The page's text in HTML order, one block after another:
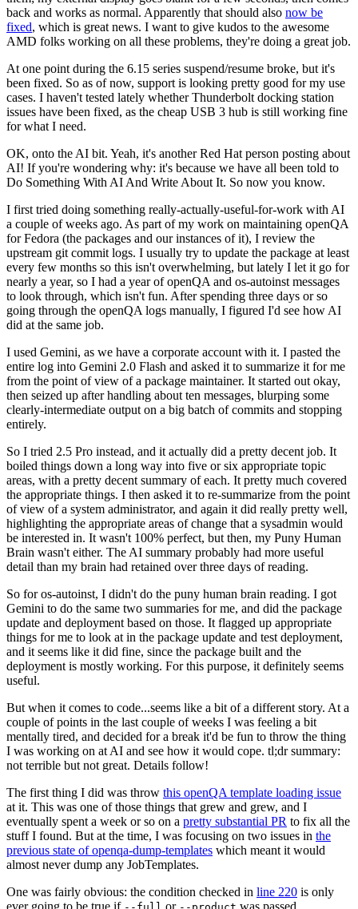
back and works as normal. Apparently that should also now be
fixed, which is great news. I want to give kudos to the awesome
AMD folks working on all these problems, they're doing a great job.
At one point during the 6.15 series suspend/resume broke, but it's
been fixed. So as of now, support is looking pretty good for my use
cases. I haven't tested lately whether Thunderbolt docking station
issues have been fixed, as the cheap USB 3 hub is still working fine
for what I need.
OK, onto the AI bit. Yeah, it's another Red Hat person posting about
AI! If you're wondering why: it's because we have all been told to
Do Something With AI And Write About It. So now you know.
I first tried doing something really-actually-useful-for-work with AI
a couple of weeks ago. As part of my work on maintaining openQA
for Fedora (the packages and our instances of it), I review the
upstream git commit logs. I usually try to update the package at least
every few months so this isn't overwhelming, but lately I let it go for
nearly a year, so I had a year of openQA and os-autoinst messages
to look through, which isn't fun. After spending three days or so
going through the openQA logs manually, I figured I'd see how AI
did at the same job.
I used Gemini, as we have a corporate account with it. I pasted the
entire log into Gemini 2.0 Flash and asked it to summarize it for me
from the point of view of a package maintainer. It started out okay,
then seized up after handling about ten messages, blurping some
clearly-intermediate output on a big batch of commits and stopping
entirely.
So I tried 2.5 Pro instead, and it actually did a pretty decent job. It
boiled things down a long way into five or six appropriate topic
areas, with a pretty decent summary of each. It pretty much covered
the appropriate things. I then asked it to re-summarize from the point
of view of a system administrator, and again it did really pretty well,
highlighting the appropriate areas of change that a sysadmin would
be interested in. It wasn't 100% perfect, but then, my Puny Human
Brain wasn't either. The AI summary probably had more useful
detail than my brain had retained over three days of reading.
So for os-autoinst, I didn't do the puny human brain reading. I got
Gemini to do the same two summaries for me, and did the package
update and deployment based on those. It flagged up appropriate
things for me to look at in the package update and test deployment,
and it seems like it did fine, since the package built and the
deployment is mostly working. For this purpose, it definitely seems
useful.
But when it comes to code...seems like a bit of a different story. At a
couple of points in the last couple of weeks I was feeling a bit
mentally tired, and decided for a break it'd be fun to throw the thing
I was working on at AI and see how it would cope. tl;dr summary:
not terrible but not great. Details follow!
The first thing I did was throw this openQA template loading issue
at it. This was one of those things that grew and grew, and I
eventually spent a week or so on a pretty substantial PR to fix all the
stuff I found. But at the time, I was focusing on two issues in the
previous state of openqa-dump-templates which meant it would
almost never dump any JobTemplates.
One was fairly obvious: the condition checked in line 220 is only
ever going to be true if
or was passed.